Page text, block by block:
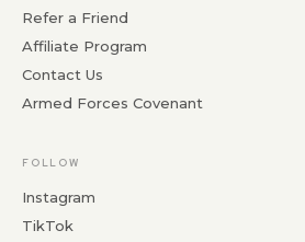
Refer a Friend
Affiliate Program
Contact Us
Armed Forces Covenant
FOLLOW
Instagram
TikTok